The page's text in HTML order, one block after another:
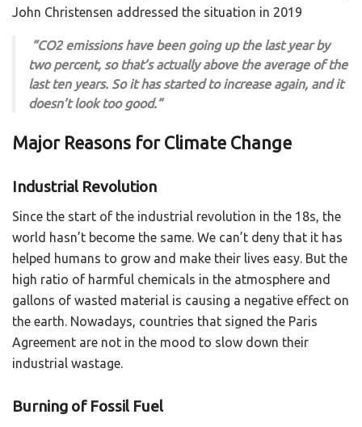
John Christensen addressed the situation in 2019
“CO2 emissions have been going up the last year by
two percent, so that’s actually above the average of the
last ten years. So it has started to increase again, and it
doesn’t look too good.”
Major Reasons for Climate Change
Industrial Revolution
Since the start of the industrial revolution in the 18s, the
world hasn’t become the same. We can’t deny that it has
helped humans to grow and make their lives easy. But the
high ratio of harmful chemicals in the atmosphere and
gallons of wasted material is causing a negative effect on
the earth. Nowadays, countries that signed the Paris
Agreement are not in the mood to slow down their
industrial wastage.
Burning of Fossil Fuel